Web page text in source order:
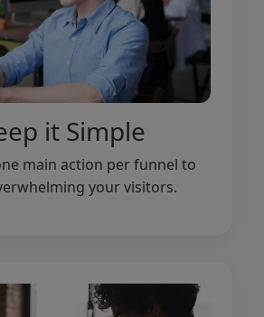
it Simple
main action per funnel to
your visitors.